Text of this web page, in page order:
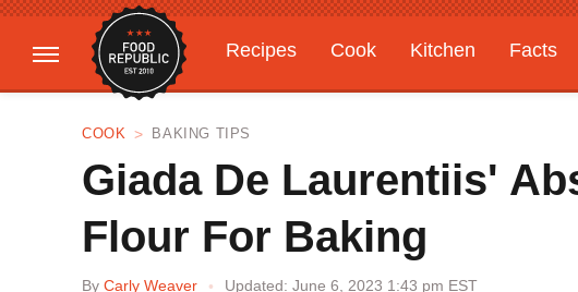
Recipes Cook Kitchen Facts
Gardening
Features
COOK BAKING TIPS
Giada De Laurentiis'
Flour For Baking
By Carly Weaver Updated: June 6, 2023 1:43 pm EST